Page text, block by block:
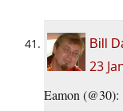
Bill
23
Eamon (@30):